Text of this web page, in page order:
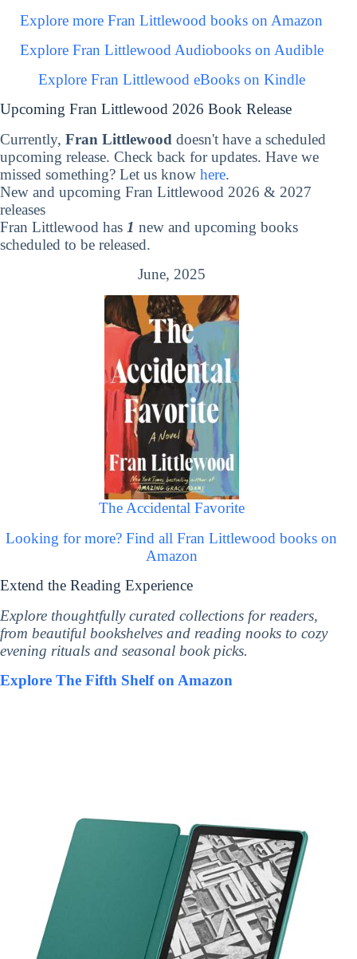
Explore more Fran Littlewood books on Amazon
Explore Fran Littlewood Audiobooks on Audible
Explore Fran Littlewood eBooks on Kindle
Upcoming Fran Littlewood 2026 Book Release
Currently, Fran Littlewood doesn't have a scheduled
upcoming release. Check back for updates. Have we
missed something? Let us know here.
New and upcoming Fran Littlewood 2026 & 2027
releases
Fran Littlewood has 1 new and upcoming books
scheduled to be released.
June, 2025
The Accidental Favorite
Looking for more? Find all Fran Littlewood books on
Amazon
Extend the Reading Experience
Explore thoughtfully curated collections for readers,
from beautiful bookshelves and reading nooks to cozy
evening rituals and seasonal book picks.
Explore The Fifth Shelf on Amazon